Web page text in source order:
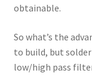
obtainable.
So what’s the
to build, but
low/high pass